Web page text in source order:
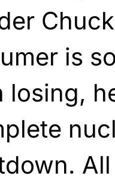
Chuck
is
losing,